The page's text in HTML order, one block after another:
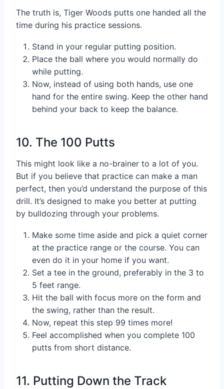
The truth is, Tiger Woods putts one handed all the
time during his practice sessions.
Stand in your regular putting position.
Place the ball where you would normally do
while putting.
Now, instead of using both hands, use one
hand for the entire swing. Keep the other hand
behind your back to keep the balance.
10. The 100 Putts
This might look like a no-brainer to a lot of you.
But if you believe that practice can make a man
perfect, then you’d understand the purpose of this
drill. It’s designed to make you better at putting
by bulldozing through your problems.
Make some time aside and pick a quiet corner
at the practice range or the course. You can
even do it in your home if you want.
Set a tee in the ground, preferably in the 3 to
5 feet range.
Hit the ball with focus more on the form and
the swing, rather than the result.
Now, repeat this step 99 times more!
Feel accomplished when you complete 100
putts from short distance.
11. Putting Down the Track